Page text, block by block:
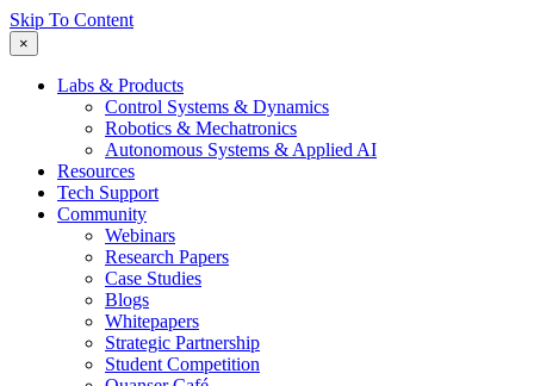
Skip To Content
×
Labs & Products
Control Systems & Dynamics
Robotics & Mechatronics
Autonomous Systems & Applied AI
Resources
Tech Support
Community
Webinars
Research Papers
Case Studies
Blogs
Whitepapers
Strategic Partnership
Student Competition